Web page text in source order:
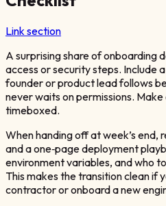
Link section
A surprising share of onboarding
access or security steps. Include
founder or product lead follows
never waits on permissions.
timeboxed.
When handing off at week’s end,
and a one‑page deployment
environment variables, and who
This makes the transition clean if
contractor or onboard a new